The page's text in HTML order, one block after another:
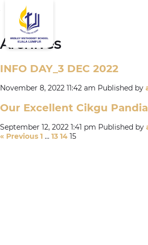
Archives
INFO DAY_3 DEC 2022
November 8, 2022 11:42 am Published by
Our Excellent Cikgu
September 12, 2022 1:41 pm Published by
« Previous 1 … 13 14 15